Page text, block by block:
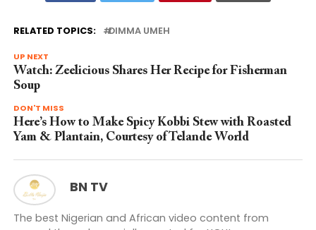
RELATED TOPICS: DIMMA UMEH
UP NEXT
Watch: Zeelicious Shares Her Recipe for Fisherman
Soup
DON'T MISS
Here’s How to Make Spicy Kobbi Stew with Roasted
Yam & Plantain, Courtesy of Telande World
BN TV
The best Nigerian and African video content from